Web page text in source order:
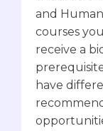
and
courses
receive a
have